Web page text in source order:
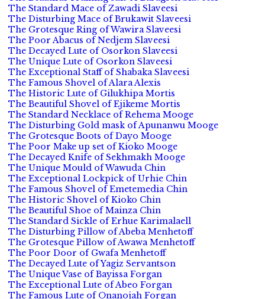
The Standard Mace of Zawadi Slaveesi
The Disturbing Mace of Brukawit Slaveesi
The Grotesque Ring of Wawira Slaveesi
The Poor Abacus of Nedjem Slaveesi
The Decayed Lute of Osorkon Slaveesi
The Unique Lute of Osorkon Slaveesi
The Exceptional Staff of Shabaka Slaveesi
The Famous Shovel of Alara Alexis
The Historic Lute of Gilukhipa Mortis
The Beautiful Shovel of Ejikeme Mortis
The Standard Necklace of Rehema Mooge
The Disturbing Gold mask of Apunanwu Mooge
The Grotesque Boots of Dayo Mooge
The Poor Make up set of Kioko Mooge
The Decayed Knife of Sekhmakh Mooge
The Unique Mould of Wawuda Chin
The Exceptional Lockpick of Urhie Chin
The Famous Shovel of Emetemedia Chin
The Historic Shovel of Kioko Chin
The Beautiful Shoe of Mainza Chin
The Standard Sickle of Erhue Karimalaell
The Disturbing Pillow of Abeba Menhetoff
The Grotesque Pillow of Awawa Menhetoff
The Poor Door of Gwafa Menhetoff
The Decayed Lute of Yagiz Servantson
The Unique Vase of Bayissa Forgan
The Exceptional Lute of Abeo Forgan
The Famous Lute of Onanojah Forgan